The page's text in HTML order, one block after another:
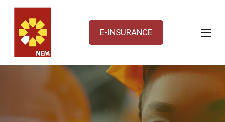
E-INSURANCE